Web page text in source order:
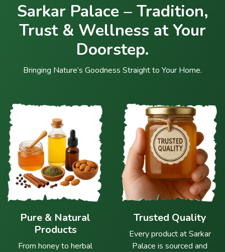
Sarkar Palace – Tradition,
Trust & Wellness at Your
Doorstep.
Bringing Nature’s Goodness Straight to Your Home.
Pure & Natural
Products
From honey to herbal
Trusted Quality
Every product at Sarkar
Palace is sourced and